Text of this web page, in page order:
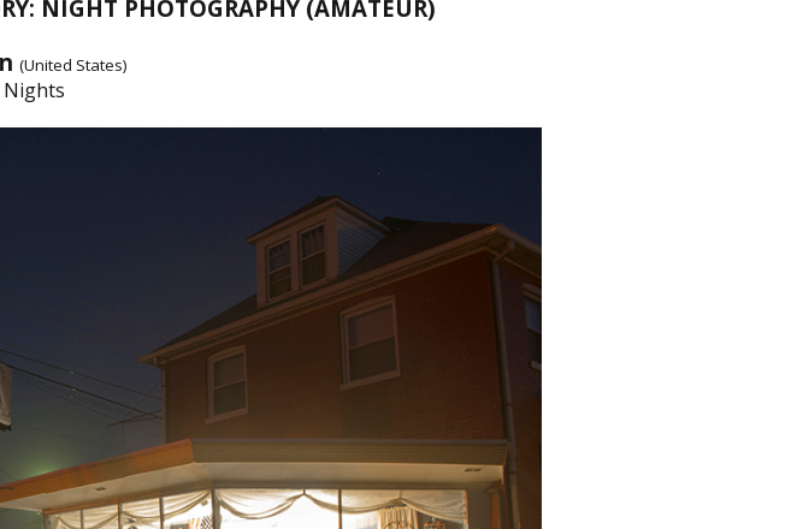
NIGHT PHOTOGRAPHY (AMATEUR)
(United States)
Nights